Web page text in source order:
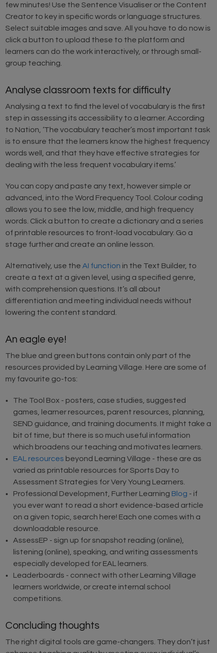
few minutes! Use the Sentence Visualiser or the Content
Creator to key in specific words or language structures.
Select suitable images and save. All you have to do now is
click a button to upload these to the platform and
learners can do the work interactively, or through small-
group teaching.
Analyse classroom texts for difficulty
Analysing a text to find the level of vocabulary is the first
step in assessing its accessibility to a learner. According
to Nation, ‘The vocabulary teacher’s most important task
is to ensure that the learners know the highest frequency
words well, and that they have effective strategies for
dealing with the less frequent vocabulary items.’
You can copy and paste any text, however simple or
advanced, into the Word Frequency Tool. Colour coding
allows you to see the low, middle, and high frequency
words. Click a button to create a dictionary and a series
of printable resources to front-load vocabulary. Go a
stage further and create an online lesson.
Alternatively, use theAI function in the Text Builder, to
create a text at a given level, using a specified genre,
with comprehension questions. It’s all about
differentiation and meeting individual needs without
lowering the content standard.
An eagle eye!
The blue and green buttons contain only part of the
resources provided by Learning Village. Here are some of
my favourite go-tos:
The Tool Box - posters, case studies, suggested
games, learner resources, parent resources, planning,
SEND guidance, and training documents. It might take a
bit of time, but there is so much useful information
which broadens our teaching and motivates learners.
EAL resources beyond Learning Village - these are as
varied as printable resources for Sports Day to
Assessment Strategies for Very Young Learners.
Professional Development, Further Learning Blog - if
you ever want to read a short evidence-based article
on a given topic, search here! Each one comes with a
downloadable resource.
AssessEP - sign up for snapshot reading (online),
listening (online), speaking, and writing assessments
especially developed for EAL learners.
Leaderboards - connect with other Learning Village
learners worldwide, or create internal school
competitions.
Concluding thoughts
The right digital tools are game-changers. They don’t just